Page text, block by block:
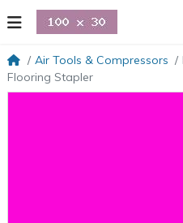
Air Tools & Compressors
Flooring Stapler